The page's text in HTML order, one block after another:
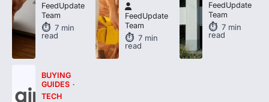
FeedUpdate
Team
7min
read
FeedUpdate
Team
7 min
read
FeedUpdate
Team
7 min
read
BUYING
GUIDES
TECH